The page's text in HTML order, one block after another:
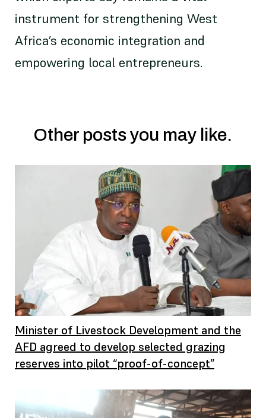
instrument for strengthening West
Africa’s economic integration and
empowering local entrepreneurs.
Other posts you may like.
Minister of Livestock Development and the
AFD agreed to develop selected grazing
reserves into pilot “proof-of-concept”